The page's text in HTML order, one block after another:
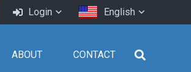
Login English
ABOUT CONTACT